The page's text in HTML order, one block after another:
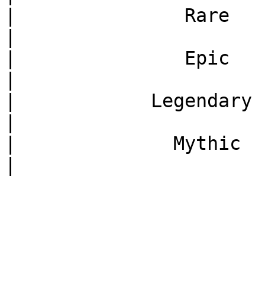
|               Rare
|               Epic
|
|              Mythic